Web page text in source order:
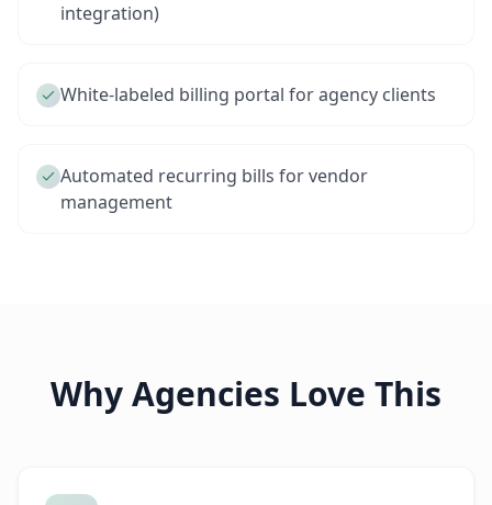
integration)
White-labeled billing portal for agency clients
Automated recurring bills for vendor
management
Why Agencies Love This